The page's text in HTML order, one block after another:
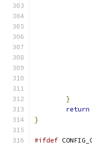
}
return
}
#ifdef